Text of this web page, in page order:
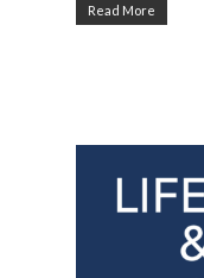
Read More